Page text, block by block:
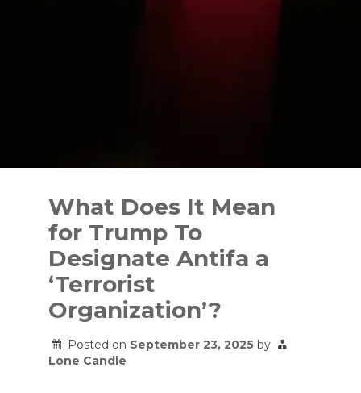
contentWhat Does It Mean
for Trump To
Designate Antifa a
‘Terrorist
Organization’?
Posted on September 23, 2025 by
Lone Candle